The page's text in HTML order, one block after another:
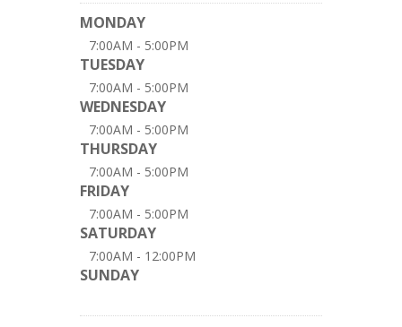
MONDAY
7:00AM - 5:00PM
TUESDAY
7:00AM - 5:00PM
WEDNESDAY
7:00AM - 5:00PM
THURSDAY
7:00AM - 5:00PM
FRIDAY
7:00AM - 5:00PM
SATURDAY
7:00AM - 12:00PM
SUNDAY